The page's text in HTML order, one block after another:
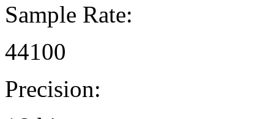
Sample Rate:
44100
Precision: